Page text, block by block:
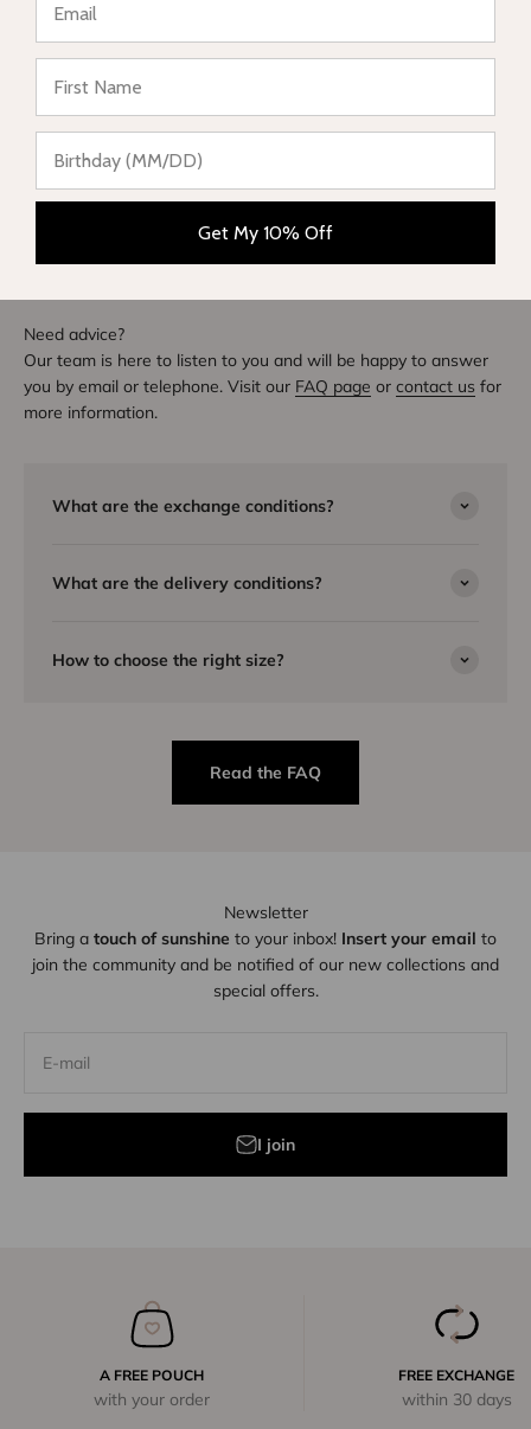
Write a review
DIVE INTO STYLE
Others also bought
Need advice?
Our team is here to listen to you and will be happy to answer
you by email or telephone. Visit our FAQ page or contact us for
more information.
What are the exchange conditions?
What are the delivery conditions?
How to choose the right size?
Read the FAQ
Newsletter
Bring a touch of sunshine to your inbox! Insert your email to
join the community and be notified of our new collections and
special offers.
E-mail
I join
A FREE POUCH
with your order
FREE EXCHANGE
within 30 days
Get My 10% Off